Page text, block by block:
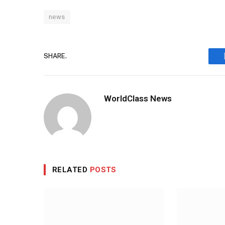
news
SHARE.
WorldClass News
RELATED POSTS